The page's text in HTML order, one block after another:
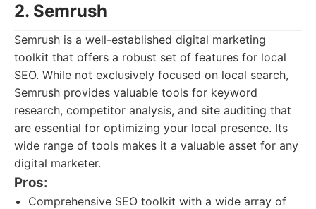
2. Semrush
Semrush is a well-established digital marketing
toolkit that offers a robust set of features for local
SEO. While not exclusively focused on local search,
Semrush provides valuable tools for keyword
research, competitor analysis, and site auditing that
are essential for optimizing your local presence. Its
wide range of tools makes it a valuable asset for any
digital marketer.
Pros:
Comprehensive SEO toolkit with a wide array of